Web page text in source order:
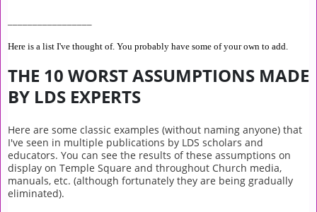
Here is a list I've thought of. You probably have some of your own to add.
THE 10 WORST ASSUMPTIONS MADE
BY LDS EXPERTS
Here are some classic examples (without naming anyone) that
I've seen in multiple publications by LDS scholars and
educators. You can see the results of these assumptions on
display on Temple Square and throughout Church media,
manuals, etc. (although fortunately they are being gradually
eliminated).